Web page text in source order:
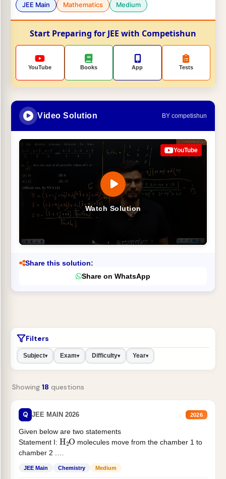
JEE Main Mathematics Medium
Start Preparing for JEE with Competishun
YouTube Books App Tests
Video Solution BY competishun
Watch Solution
YouTube
Share this solution:
Share on WhatsApp
Filters
Subject▾ Exam▾ Difficulty▾ Year▾
Showing 18 questions
Q JEE MAIN 2026 2026
Given below are two statements
Statement I: H2Omolecules move from the chamber 1 to
chamber 2 .
JEE Main Chemistry Medium